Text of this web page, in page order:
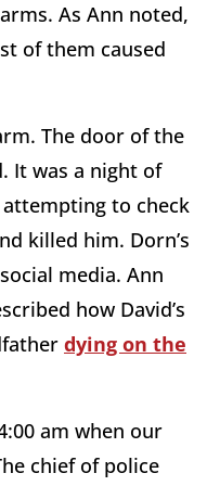
As Ann noted,
of them caused
The door of the
It was a night of
attempting to check
killed him. Dorn’s
media. Ann
how David’s
dying on the
am when our
chief of police